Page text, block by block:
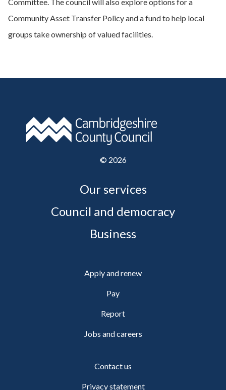
Community Asset Transfer Policy and a fund to help local
groups take ownership of valued facilities.
© 2026
Our services
Council and democracy
Business
Apply and renew
Pay
Report
Jobs and careers
Contact us
Privacy statement